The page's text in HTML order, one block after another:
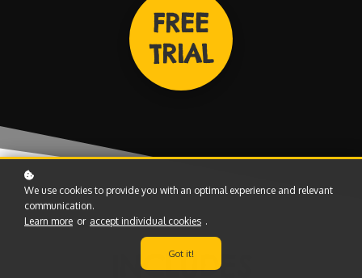
FREE
TRIAL
INCLUDES
We use cookies to provide you with an optimal experience and relevant
communication.
Learn more or accept individual cookies .
Got it!